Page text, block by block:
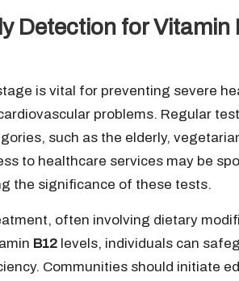
Detection for Vitamin
is vital for preventing severe
problems. Regular
such as the elderly,
to healthcare services may be
the significance of these tests.
often involving dietary
B12 levels, individuals can
Communities should initiate